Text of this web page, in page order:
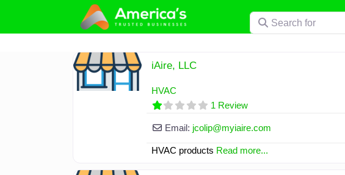
content
Search for
iAire, LLC
HVAC
1 Review
Email: jcolip@myiaire.com
HVAC products Read more...